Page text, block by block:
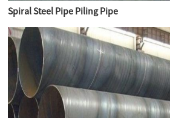
Spiral Steel Pipe Piling Pipe